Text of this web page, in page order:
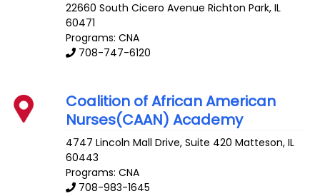
22660 South Cicero Avenue Richton Park,IL
60471
Programs: CNA
708-747-6120
Coalition of African American
Nurses(CAAN) Academy
4747 Lincoln Mall Drive, Suite 420 Matteson,IL
60443
Programs: CNA
708-983-1645